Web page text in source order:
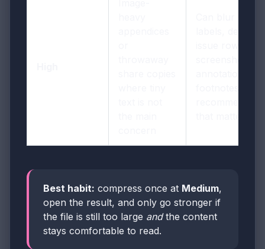
Best habit: compress once at Medium,
open the result, and only go stronger if
the file is still too large andthe content
stays comfortable to read.